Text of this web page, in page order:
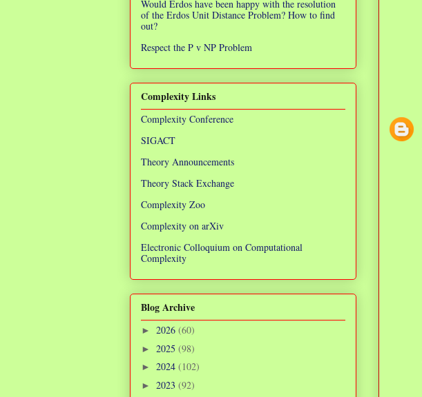
Would Erdos have been happy with the resolution
of the Erdos Unit Distance Problem? How to find
out?
Respect the P v NP Problem
Complexity Links
Complexity Conference
SIGACT
Theory Announcements
Theory Stack Exchange
Complexity Zoo
Complexity on arXiv
Electronic Colloquium on Computational
Complexity
Blog Archive
► 2026 (60)
► 2025 (98)
► 2024 (102)
► 2023 (92)